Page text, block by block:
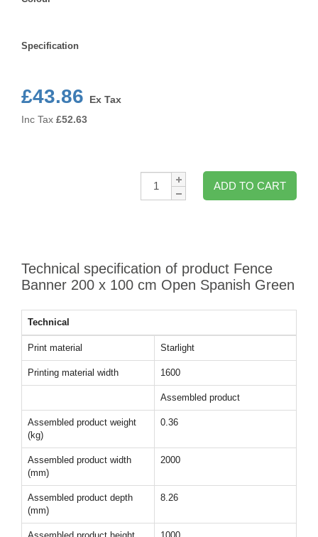
Specification
£43.86
Ex Tax
Inc Tax £52.63
Qty:
ADD TO CART
Technical specification of product Fence
Banner 200 x 100 cm Open Spanish Green
Technical
Print material Starlight
Printing material width 1600
Assembled product
Assembled product weight
(kg)
0.36
Assembled product width
(mm)
2000
Assembled product depth
(mm)
8.26